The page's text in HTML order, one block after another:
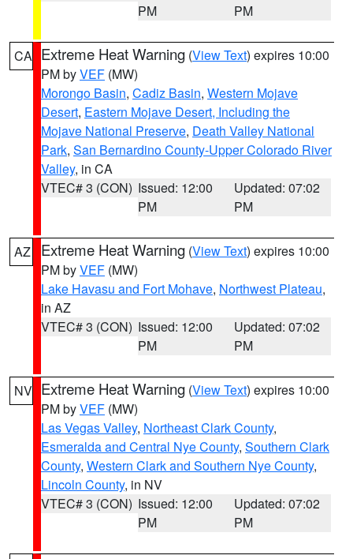
PM
PM
CA Extreme Heat Warning (View Text) expires 10:00
PM byVEF (MW)
Morongo Basin, Cadiz Basin, Western Mojave
Desert, Eastern Mojave Desert, Including the
Mojave National Preserve, Death Valley National
Park, San Bernardino County-Upper Colorado River
Valley, in CA
VTEC# 3 (CON) Issued: 12:00
PM
Updated: 07:02
PM
AZ Extreme Heat Warning (View Text) expires 10:00
PM byVEF (MW)
Lake Havasu and Fort Mohave, Northwest Plateau,
in AZ
VTEC# 3 (CON) Issued: 12:00
PM
Updated: 07:02
PM
NV Extreme Heat Warning (View Text) expires 10:00
PM byVEF (MW)
Las Vegas Valley, Northeast Clark County,
Esmeralda and Central Nye County, Southern Clark
County, Western Clark and Southern Nye County,
Lincoln County, in NV
VTEC# 3 (CON) Issued: 12:00
PM
Updated: 07:02
PM